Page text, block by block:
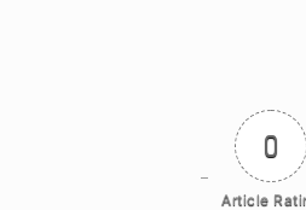
0
Article